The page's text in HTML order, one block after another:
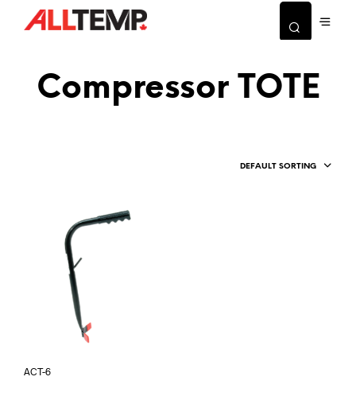
Compressor TOTE
DEFAULT SORTING
ACT-6